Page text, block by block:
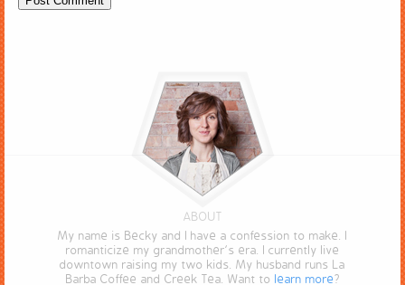
ABOUT
My name is Becky and I have a confession to make. I
romanticize my grandmother’s era. I currently live
downtown raising my two kids. My husband runs La
Barba Coffee and Creek Tea. Want to learn more?